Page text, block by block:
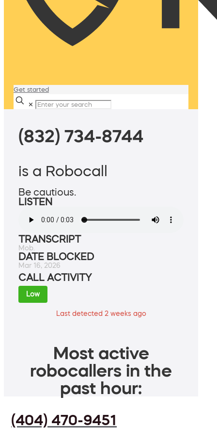
Get started
✕
(832) 734-8744
is a Robocall
Be cautious.
LISTEN
TRANSCRIPT
Mob.
DATE BLOCKED
Mar 16, 2026
CALL ACTIVITY
Low
Last detected 2 weeks ago
Most active
robocallers in the
past hour:
(404) 470-9451